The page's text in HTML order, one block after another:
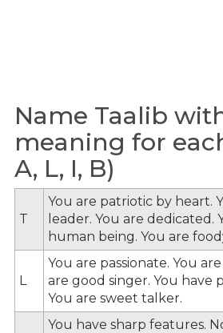
Name Taalib
meaning for
A, L, I, B)
T
You are patriotic by heart.
leader. You are dedicated.
human being. You are
L
You are passionate. You
are good singer. You have
You are sweet talker.
You have sharp features.